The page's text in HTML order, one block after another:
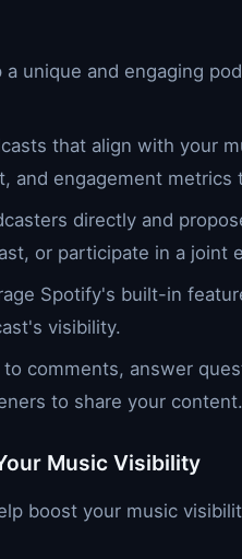
a unique and engaging
that align with your
and engagement
directly and
or participate in a joint
Spotify's built-in
visibility.
to comments, answer
to share your content.
Music Visibility
boost your music